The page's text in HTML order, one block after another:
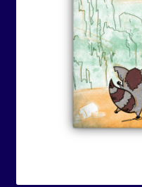
Contact/Hours